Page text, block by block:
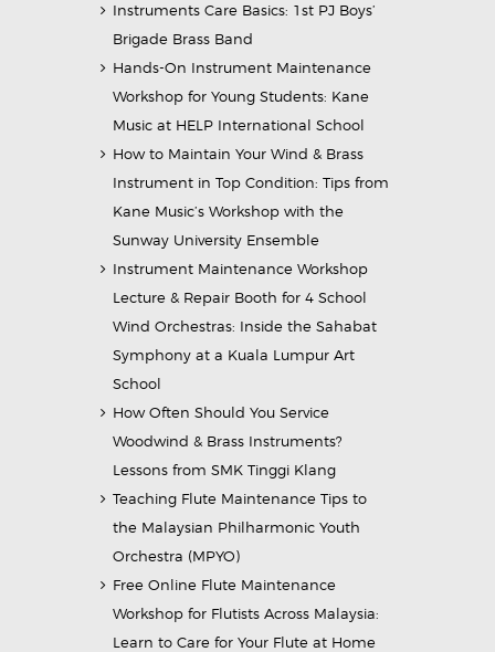
Instruments Care Basics: 1st PJ Boys’
Brigade Brass Band
Hands-On Instrument Maintenance
Workshop for Young Students: Kane
Music at HELP International School
How to Maintain Your Wind & Brass
Instrument in Top Condition: Tips from
Kane Music’s Workshop with the
Sunway University Ensemble
Instrument Maintenance Workshop
Lecture & Repair Booth for 4 School
Wind Orchestras: Inside the Sahabat
Symphony at a Kuala Lumpur Art
School
How Often Should You Service
Woodwind & Brass Instruments?
Lessons from SMK Tinggi Klang
Teaching Flute Maintenance Tips to
the Malaysian Philharmonic Youth
Orchestra (MPYO)
Free Online Flute Maintenance
Workshop for Flutists Across Malaysia:
Learn to Care for Your Flute at Home